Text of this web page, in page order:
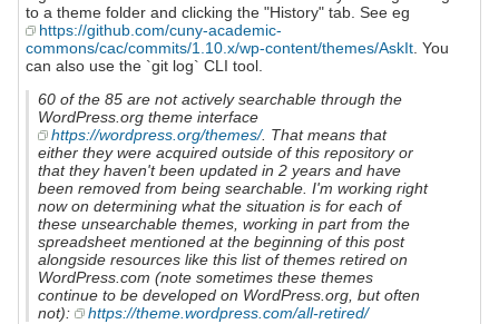
to a theme folder and clicking the "History" tab. See eg
https://github.com/cuny-academic-
commons/cac/commits/1.10.x/wp-content/themes/AskIt. You
can also use the `git log` CLI tool.
60 of the 85 are not actively searchable through the
WordPress.org theme interface
https://wordpress.org/themes/. That means that
either they were acquired outside of this repository or
that they haven't been updated in 2 years and have
been removed from being searchable. I'm working right
now on determining what the situation is for each of
these unsearchable themes, working in part from the
spreadsheet mentioned at the beginning of this post
alongside resources like this list of themes retired on
WordPress.com (note sometimes these themes
continue to be developed on WordPress.org, but often
not):
https://theme.wordpress.com/all-retired/